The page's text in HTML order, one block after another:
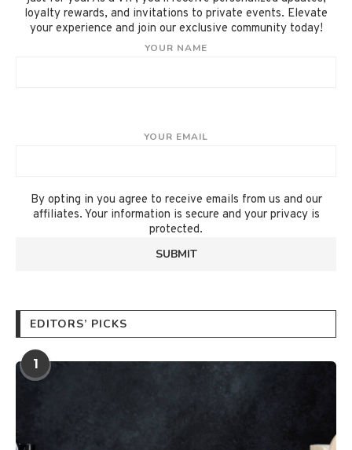
loyalty rewards, and invitations to private events. Elevate
your experience and join our exclusive community today!
YOUR NAME
YOUR EMAIL
By opting in you agree to receive emails from us and our
affiliates. Your information is secure and your privacy is
protected.
EDITORS’ PICKS
1